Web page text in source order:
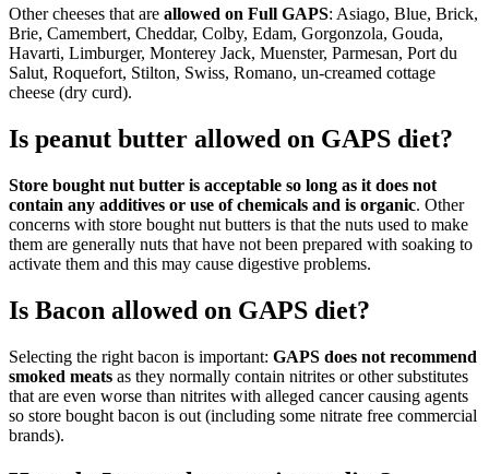
Other cheeses that are allowed on Full GAPS: Asiago, Blue, Brick,
Brie, Camembert, Cheddar, Colby, Edam, Gorgonzola, Gouda,
Havarti, Limburger, Monterey Jack, Muenster, Parmesan, Port du
Salut, Roquefort, Stilton, Swiss, Romano, un-creamed cottage
cheese (dry curd).
Is peanut butter allowed on GAPS diet?
Store bought nut butter is acceptable so long as it does not
contain any additives or use of chemicals and is organic. Other
concerns with store bought nut butters is that the nuts used to make
them are generally nuts that have not been prepared with soaking to
activate them and this may cause digestive problems.
Is Bacon allowed on GAPS diet?
Selecting the right bacon is important: GAPS does not recommend
smoked meats as they normally contain nitrites or other substitutes
that are even worse than nitrites with alleged cancer causing agents
so store bought bacon is out (including some nitrate free commercial
brands).